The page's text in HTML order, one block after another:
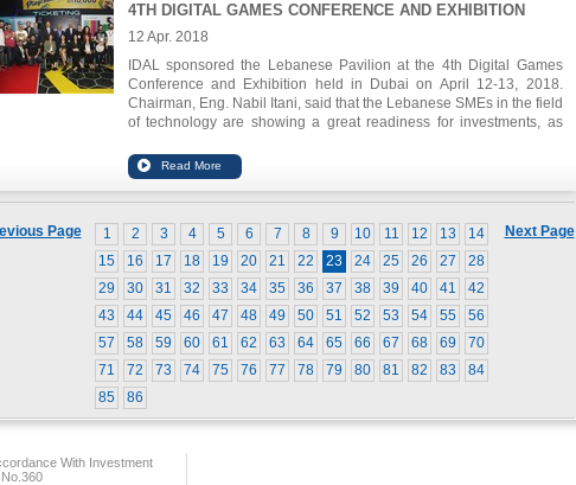
development of our economies.”
4TH DIGITAL GAMES CONFERENCE AND EXHIBITION
12 Apr. 2018
IDAL sponsored the Lebanese Pavilion at the 4th Digital Games
Conference and Exhibition held in Dubai on April 12-13, 2018.
Chairman, Eng. Nabil Itani, said that the Lebanese SMEs in the field
of technology are showing a great readiness for investments, as
gaming market in the Middle East and North Africa region,
estimated at USD 4 billion in 2017.
Next Page
1 2 3 4 5 6 7 8 9 10 11 12 13
14
15
16 17 18 19 20 21 22 23 24 25 26 27
28
29
30 31 32 33 34 35 36 37 38 39 40 41
42
43
44 45 46 47 48 49 50 51 52 53 54 55
56
57
58 59 60 61 62 63 64 65 66 67 68 69
70
71
72 73 74 75 76 77 78 79 80 81 82 83
84
85
86
Page
With Investment